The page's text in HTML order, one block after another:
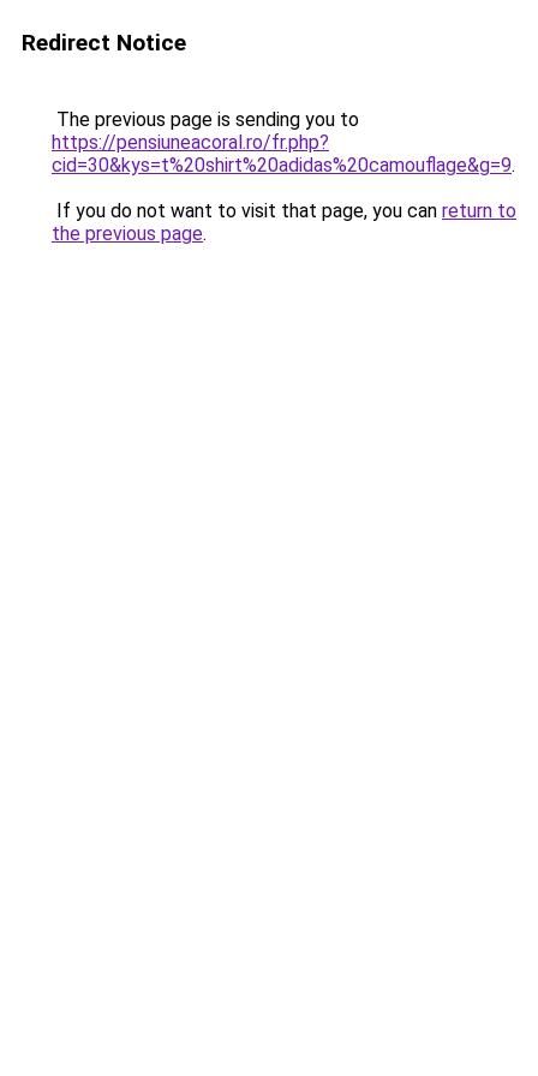
Redirect Notice
The previous page is sending you to
https://pensiuneacoral.ro/fr.php?
cid=30&kys=t%20shirt%20adidas%20camouflage&g=9.
If you do not want to visit that page, you can return to
the previous page.